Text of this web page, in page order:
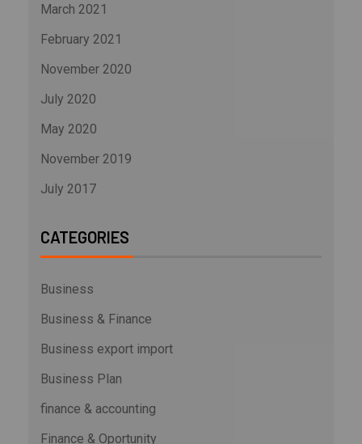
March 2021
February 2021
November 2020
July 2020
May 2020
November 2019
July 2017
CATEGORIES
Business
Business & Finance
Business export import
Business Plan
finance & accounting
Finance & Oportunity